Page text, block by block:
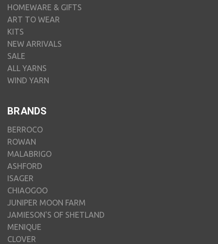
HOMEWARE & GIFTS
ART TO WEAR
KITS
NEW ARRIVALS
SALE
ALL YARNS
WIND YARN
BRANDS
BERROCO
ROWAN
MALABRIGO
ASHFORD
ISAGER
CHIAOGOO
JUNIPER MOON FARM
JAMIESON'S OF SHETLAND
MENIQUE
CLOVER